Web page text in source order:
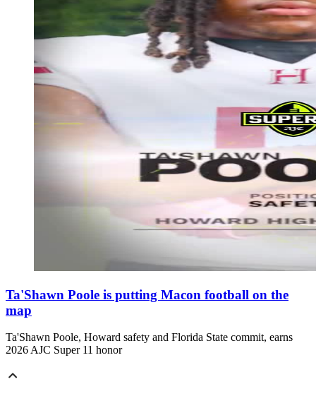
Ta'Shawn Poole is putting Macon football on the
map
Ta'Shawn Poole, Howard safety and Florida State commit, earns
2026 AJC Super 11 honor